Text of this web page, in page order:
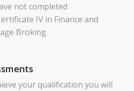
not completed
IV in Finance and
Broking.
your qualification you will